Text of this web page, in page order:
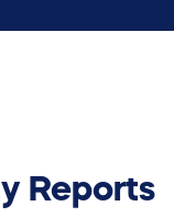
Reports